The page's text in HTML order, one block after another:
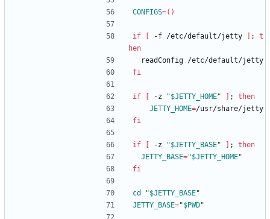
CONFIGS=( )
if -f /etc/default/jetty ;
t
hen
  readConfig /etc/default/jetty
fi
if -z "$JETTY_HOME" ;
then
JETTY_HOME=/usr/share/jetty
fi
if -z "$JETTY_BASE" ;
then
JETTY_BASE="$JETTY_HOME"
fi
cd "$JETTY_BASE"
JETTY_BASE="$PWD"